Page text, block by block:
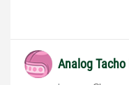
Analog